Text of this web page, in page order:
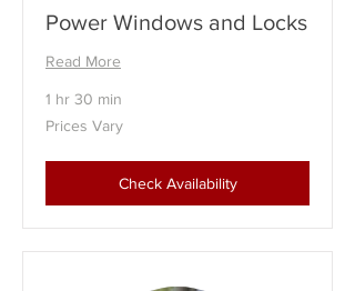
Power Windows and Locks
Read More
1 hr 30 min
Prices
Vary
Prices Vary
Check Availability